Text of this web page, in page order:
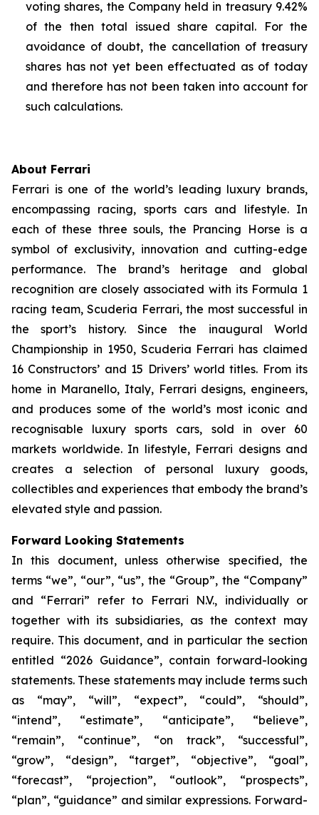
voting shares, the Company held in treasury 9.42%
of the then total issued share capital. For the
avoidance of doubt, the cancellation of treasury
shares has not yet been effectuated as of today
and therefore has not been taken into account for
such calculations.
About Ferrari
Ferrari is one of the world’s leading luxury brands,
encompassing racing, sports cars and lifestyle. In
each of these three souls, the Prancing Horse is a
symbol of exclusivity, innovation and cutting-edge
performance. The brand’s heritage and global
recognition are closely associated with its Formula 1
racing team, Scuderia Ferrari, the most successful in
the sport’s history. Since the inaugural World
Championship in 1950, Scuderia Ferrari has claimed
16 Constructors’ and 15 Drivers’ world titles. From its
home in Maranello, Italy, Ferrari designs, engineers,
and produces some of the world’s most iconic and
recognisable luxury sports cars, sold in over 60
markets worldwide. In lifestyle, Ferrari designs and
creates a selection of personal luxury goods,
collectibles and experiences that embody the brand’s
elevated style and passion.
Forward Looking Statements
In this document, unless otherwise specified, the
terms “we”, “our”, “us”, the “Group”, the “Company”
and “Ferrari” refer to Ferrari N.V., individually or
together with its subsidiaries, as the context may
require. This document, and in particular the section
entitled “2026 Guidance”, contain forward-looking
statements. These statements may include terms such
as “may”, “will”, “expect”, “could”, “should”,
“intend”, “estimate”, “anticipate”, “believe”,
“remain”, “continue”, “on track”, “successful”,
“grow”, “design”, “target”, “objective”, “goal”,
“forecast”, “projection”, “outlook”, “prospects”,
“plan”, “guidance” and similar expressions. Forward-